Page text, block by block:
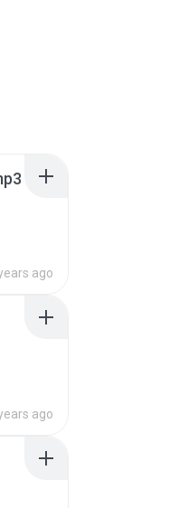
ago
ago